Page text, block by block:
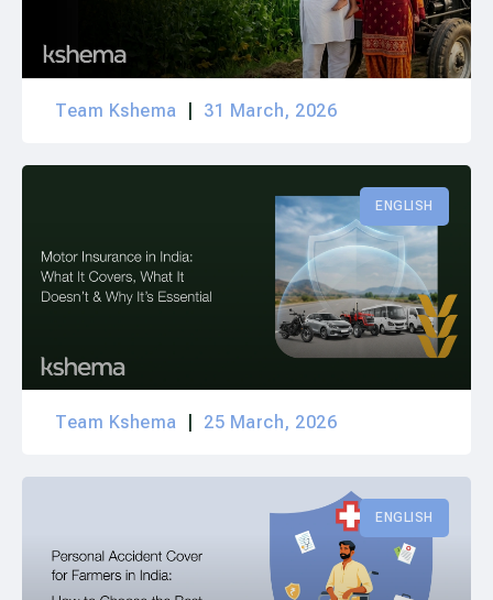
Team Kshema 31 March, 2026
ENGLISH
Team Kshema 25 March, 2026
ENGLISH